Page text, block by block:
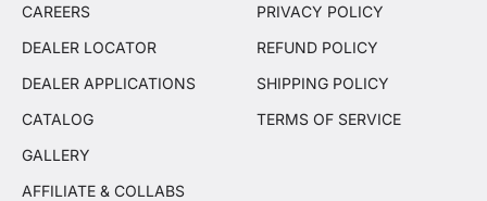
CAREERS
DEALER LOCATOR
DEALER APPLICATIONS
CATALOG
GALLERY
AFFILIATE & COLLABS
PRIVACY POLICY
REFUND POLICY
SHIPPING POLICY
TERMS OF SERVICE